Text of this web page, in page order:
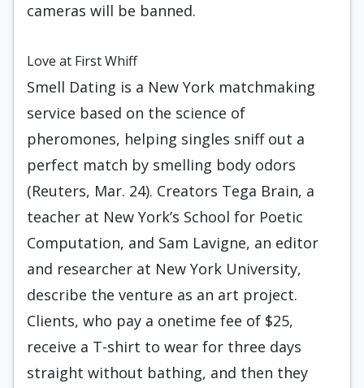
cameras will be banned.
Love at First Whiff
Smell Dating is a New York matchmaking
service based on the science of
pheromones, helping singles sniff out a
perfect match by smelling body odors
(Reuters, Mar. 24). Creators Tega Brain, a
teacher at New York’s School for Poetic
Computation, and Sam Lavigne, an editor
and researcher at New York University,
describe the venture as an art project.
Clients, who pay a onetime fee of $25,
receive a T-shirt to wear for three days
straight without bathing, and then they